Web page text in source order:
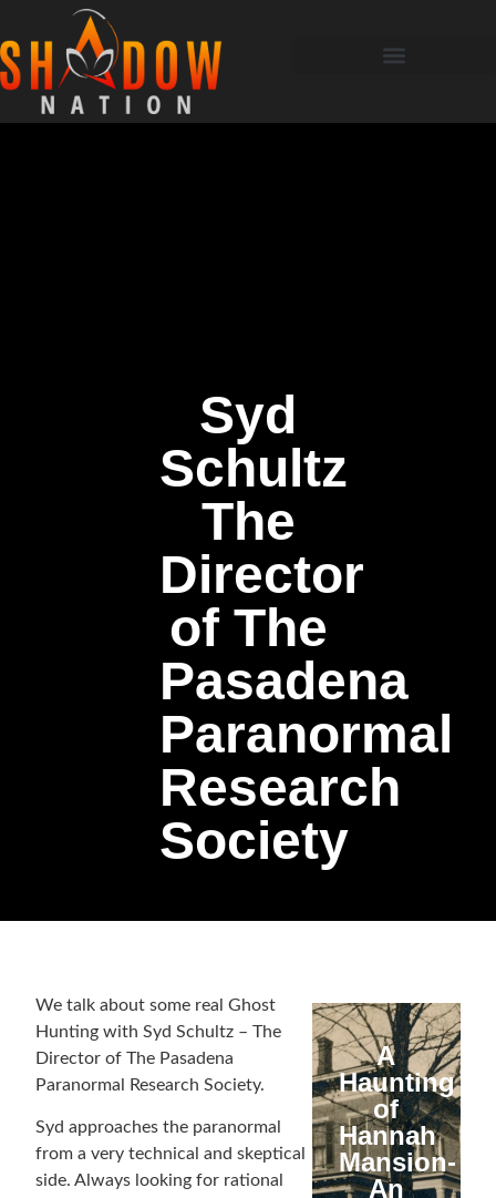
Syd
Schultz
The
Director
of The
Pasadena
Paranormal
Research
Society
We talk about some real Ghost
Hunting with Syd Schultz – The
Director of The Pasadena
Paranormal Research Society.
Syd approaches the paranormal
from a very technical and skeptical
side. Always looking for rational
A
Haunting
of
Hannah
Mansion-
An